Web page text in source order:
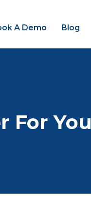
A Demo Blog
For You